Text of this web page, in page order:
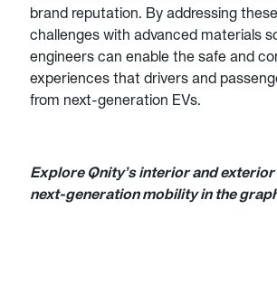
brand reputation. By addressing
challenges with advanced materials
engineers can enable the safe and
experiences that drivers and
from next-generation EVs.
Explore Qnity’s interior and
next-generation mobility in the